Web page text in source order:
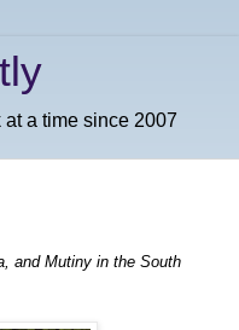
a time since 2007
and Mutiny in the South